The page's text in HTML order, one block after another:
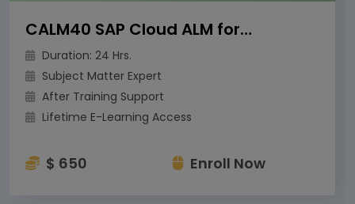
CALM40 SAP Cloud ALM for Operations
Duration: 24 Hrs.
Subject Matter Expert
After Training Support
Lifetime E-Learning Access
$ 650 Enroll Now